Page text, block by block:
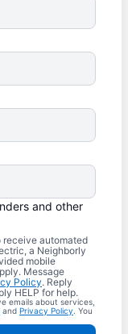
and other
receive automated
a Neighborly
mobile
Message
Policy. Reply
HELP for help.
emails about services,
and Privacy Policy . You